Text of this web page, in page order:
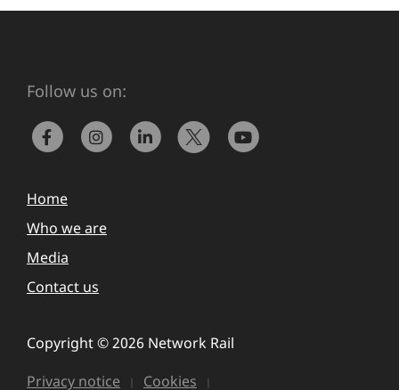
Follow us on:
Home
Who we are
Media
Contact us
Copyright © 2026 Network Rail
Privacy notice
Cookies